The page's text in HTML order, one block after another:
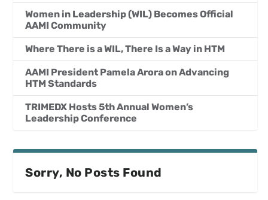
Women in Leadership (WIL) Becomes Official
AAMI Community
Where There is a WIL, There Is a Way in HTM
AAMI President Pamela Arora on Advancing
HTM Standards
TRIMEDX Hosts 5th Annual Women’s
Leadership Conference
Sorry, No Posts Found